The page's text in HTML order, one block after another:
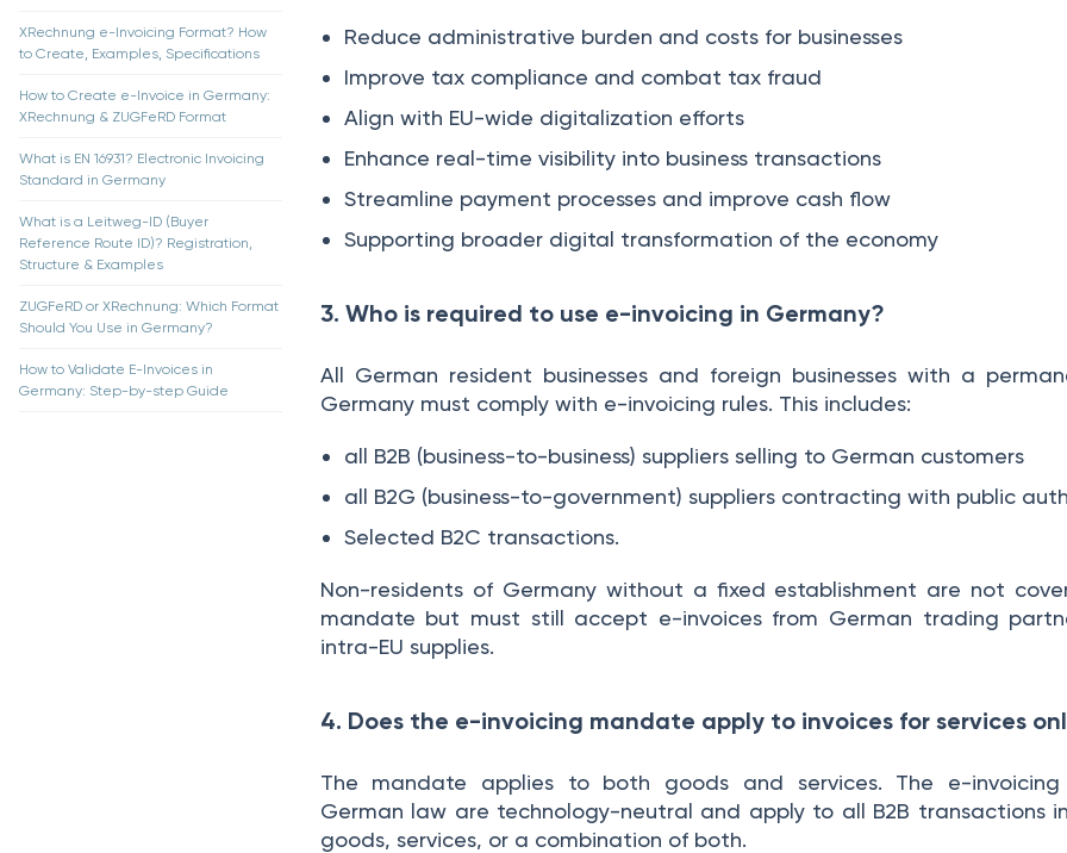
XRechnung e-Invoicing Format? How
to Create, Examples, Specifications
How to Create e-Invoice in Germany:
XRechnung & ZUGFeRD Format
What is EN 16931? Electronic Invoicing
Standard in Germany
What is a Leitweg-ID (Buyer
Reference Route ID)? Registration,
Structure & Examples
ZUGFeRD or XRechnung: Which Format
Should You Use in Germany?
How to Validate E-Invoices in
Germany: Step-by-step Guide
Reduce administrative burden and costs for businesses
Improve tax compliance and combat tax fraud
Align with EU-wide digitalization efforts
Enhance real-time visibility into business transactions
Streamline payment processes and improve cash flow
Supporting broader digital transformation of the economy
3. Who is required to use e-invoicing in Germany?
All German resident businesses and foreign businesses with a
Germany must comply with e-invoicing rules. This includes:
all B2B (business-to-business) suppliers selling to German customers
all B2G (business-to-government) suppliers contracting with public
Selected B2C transactions.
Non-residents of Germany without a fixed establishment are not
mandate but must still accept e-invoices from German trading
intra-EU supplies.
4. Does the e-invoicing mandate apply to invoices for services
The mandate applies to both goods and services. The e-invoicing
German law are technology-neutral and apply to all B2B transactions
goods, services, or a combination of both.